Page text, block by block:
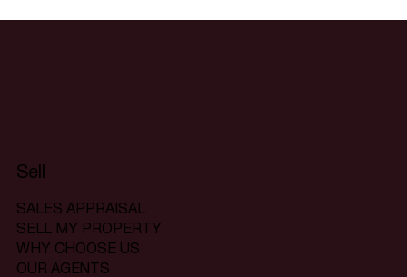
Sell
SALES APPRAISAL
SELL MY PROPERTY
WHY CHOOSE US
OUR AGENTS